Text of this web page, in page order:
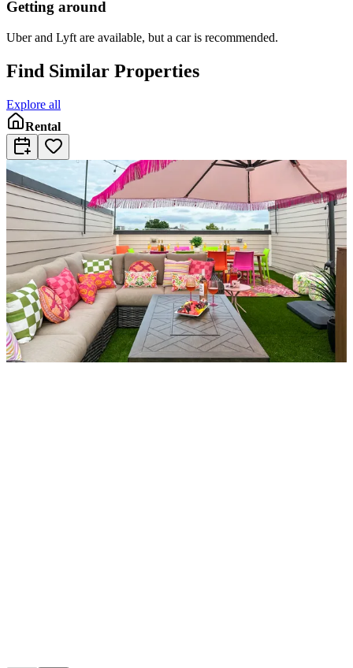
Getting around
Uber and Lyft are available, but a car is recommended.
Find Similar Properties
Explore all
Rental